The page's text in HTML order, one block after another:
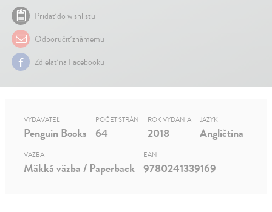
Pridať do wishlistu
Odporučiť známemu
Zdielať na Facebooku
VYDAVATEĽ
Penguin Books
POČET STRÁN
64
ROK VYDANIA
2018
JAZYK
Angličtina
VÄZBA
Mäkká väzba / Paperback
EAN
9780241339169